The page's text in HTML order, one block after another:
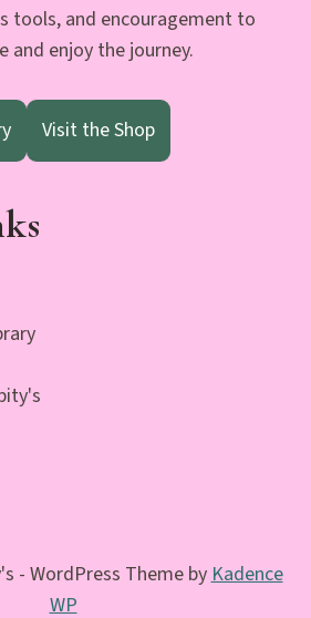
tools, and encouragement to
and enjoy the journey.
Visit the Shop
- WordPress Theme byKadence
WP